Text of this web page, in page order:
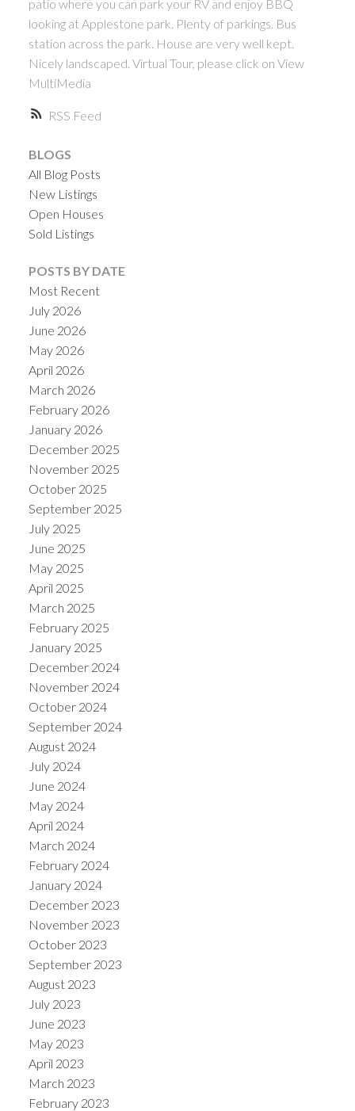
RSS
patio where you can park your RV and enjoy BBQ
looking at Applestone park. Plenty of parkings. Bus
station across the park. House are very well kept.
Nicely landscaped. Virtual Tour, please click on View
MultiMedia
BLOGS
All Blog Posts
New Listings
Open Houses
Sold Listings
POSTS BY DATE
Most Recent
July 2026
June 2026
May 2026
April 2026
March 2026
February 2026
January 2026
December 2025
November 2025
October 2025
September 2025
July 2025
June 2025
May 2025
April 2025
March 2025
February 2025
January 2025
December 2024
November 2024
October 2024
September 2024
August 2024
July 2024
June 2024
May 2024
April 2024
March 2024
February 2024
January 2024
December 2023
November 2023
October 2023
September 2023
August 2023
July 2023
June 2023
May 2023
April 2023
March 2023
February 2023